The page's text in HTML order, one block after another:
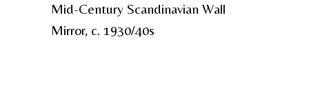
Mid-Century Scandinavian Wall
Mirror, c. 1930/40s